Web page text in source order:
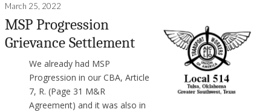
March 25, 2022
MSP Progression
Grievance Settlement
We already had MSP
Progression in our CBA, Article
7, R. (Page 31 M&R
Agreement) and it was also in